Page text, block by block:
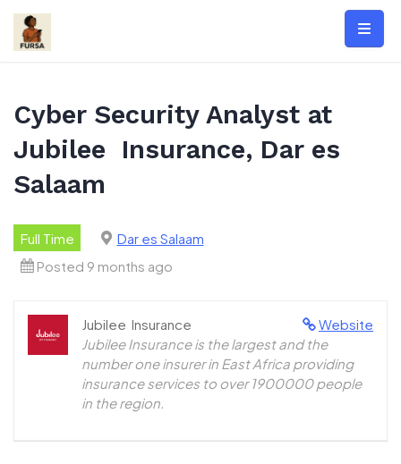
Skip
content
Cyber Security Analyst at
Jubilee Insurance, Dar es
Salaam
Full Time
Dar es Salaam
Posted 9 months ago
Website
Jubilee Insurance
Jubilee Insurance is the largest and the
number one insurer in East Africa providing
insurance services to over 1900000 people
in the region.